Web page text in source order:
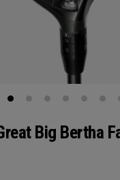
Big Bertha